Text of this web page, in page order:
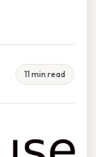
11 min read